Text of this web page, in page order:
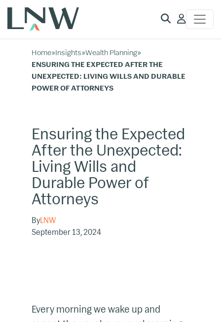
Client
Home»Insights»Wealth Planning»
ENSURING THE EXPECTED AFTER THE
UNEXPECTED: LIVING WILLS AND DURABLE
POWER OF ATTORNEYS
Ensuring the Expected
After the Unexpected:
Living Wills and
Durable Power of
Attorneys
ByLNW
September 13, 2024
Every morning we wake up and